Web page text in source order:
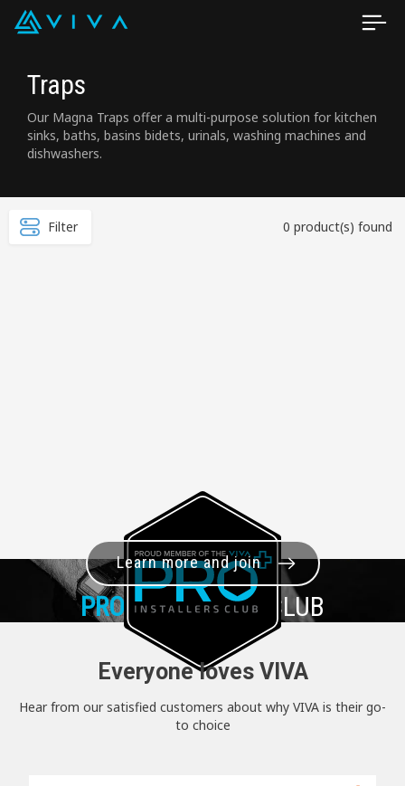
Traps
Our Magna Traps offer a multi-purpose solution for kitchen
sinks, baths, basins bidets, urinals, washing machines and
dishwashers.
Filter 0 product(s) found
PRO+INSTALLER CLUB
Learn more and join
Everyone loves VIVA
Hear from our satisfied customers about why VIVA is their go-
to choice